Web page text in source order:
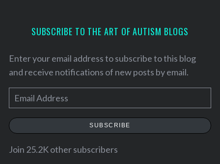
SUBSCRIBE TO THE ART OF AUTISM BLOGS
Enter your email address to subscribe to this blog
and receive notifications of new posts by email.
m
a
l
SUBSCRIBE
Join 25.2K other subscribers